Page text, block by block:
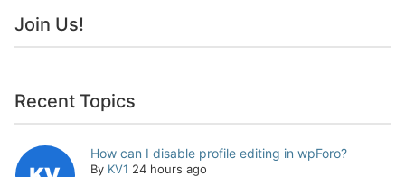
Join Us!
Recent Topics
How can I disable profile editing in wpForo?
By KV1 24 hours ago